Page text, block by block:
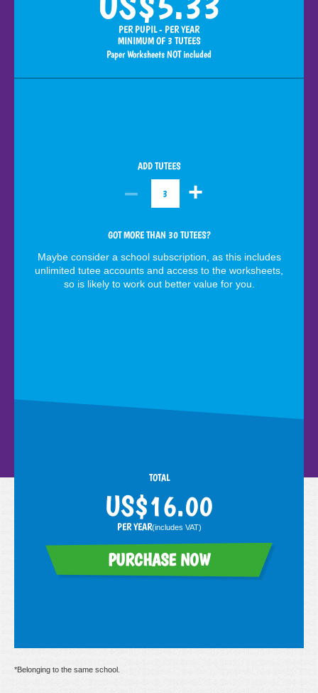
PER PUPIL - PER YEAR
MINIMUM OF 3 TUTEES
Paper Worksheets NOT included
ADD TUTEES
– 3 +
GOT MORE THAN 30 TUTEES?
Maybe consider a school subscription, as this includes
unlimited tutee accounts and access to the worksheets,
so is likely to work out better value for you.
TOTAL
PER YEAR(includes VAT)
PURCHASE NOW
*Belonging to the same school.